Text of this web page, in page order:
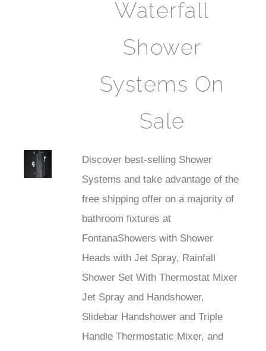
Waterfall
Shower
Systems On
Sale
Discover best-selling Shower
Systems and take advantage of the
free shipping offer on a majority of
bathroom fixtures at
FontanaShowers with Shower
Heads with Jet Spray, Rainfall
Shower Set With Thermostat Mixer
Jet Spray and Handshower,
Slidebar Handshower and Triple
Handle Thermostatic Mixer, and